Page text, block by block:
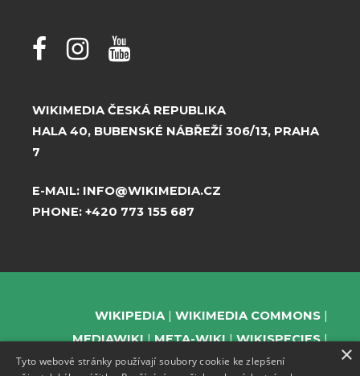
WIKIMEDIA ČESKÁ REPUBLIKA
HALA 40, BUBENSKÉ NÁBŘEŽÍ 306/13, PRAHA
7
E-MAIL: INFO@WIKIMEDIA.CZ
PHONE: +420 773 155 687
WIKIPEDIA
WIKIMEDIA COMMONS
MEDIAWIKI
META-WIKI
WIKISPECIES
WIKIBOOKS
WIKIDATA WIKIMANIA ×
Tyto webové stránky používají soubory cookie ke zlepšení